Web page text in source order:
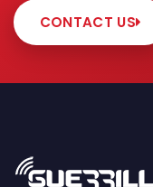
CONTACT US